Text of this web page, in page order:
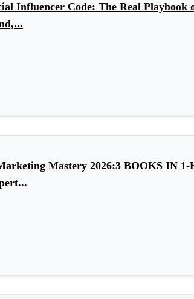
Influencer Code: The Real Playbook
Mastery 2026:3 BOOKS IN